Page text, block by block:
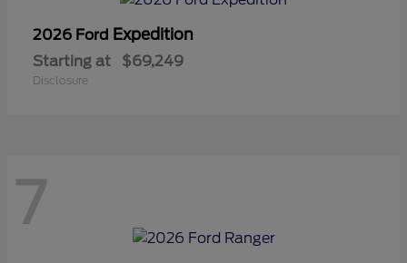
2026 Ford Expedition
Starting at $69,249
Disclosure
7